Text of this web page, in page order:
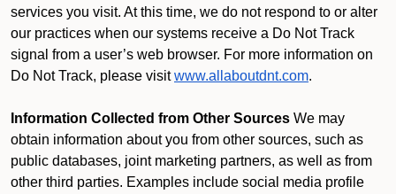
services you visit. At this time, we do not respond to or alter
our practices when our systems receive a Do Not Track
signal from a user’s web browser. For more information on
Do Not Track, please visit www.allaboutdnt.com.
Information Collected from Other Sources We may
obtain information about you from other sources, such as
public databases, joint marketing partners, as well as from
other third parties. Examples include social media profile